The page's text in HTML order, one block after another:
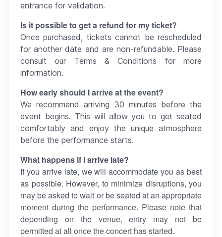
entrance for validation.
Is it possible to get a refund for my ticket?
Once purchased, tickets cannot be rescheduled
for another date and are non-refundable. Please
consult our Terms & Conditions for more
information.
How early should I arrive at the event?
We recommend arriving 30 minutes before the
event begins. This will allow you to get seated
comfortably and enjoy the unique atmosphere
before the performance starts.
What happens if I arrive late?
If you arrive late, we will accommodate you as best
as possible. However, to minimize disruptions, you
may be asked to wait or be seated at an appropriate
moment during the performance. Please note that
depending on the venue, entry may not be
permitted at all once the concert has started.